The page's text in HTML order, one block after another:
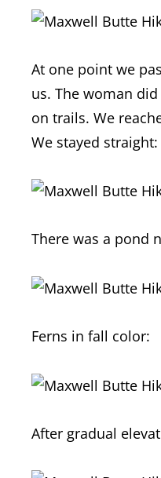
At one point we
us. The woman
on trails. We
We stayed straight:
There was a pond
Ferns in fall color:
After gradual